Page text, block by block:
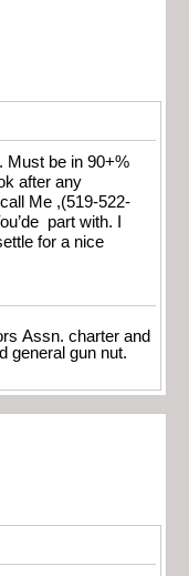
Must be in 90+%
after any
Me ,(519-522-
part with. I
for a nice
Assn. charter and
general gun nut.